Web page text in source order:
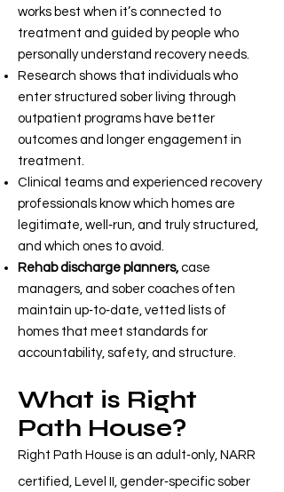
works best when it’s connected to
treatment and guided by people who
personally understand recovery needs.
Research shows that individuals who
enter structured sober living through
outpatient programs have better
outcomes and longer engagement in
treatment.
Clinical teams and experienced recovery
professionals know which homes are
legitimate, well‑run, and truly structured,
and which ones to avoid.
Rehab discharge planners,case
managers, and sober coaches often
maintain up‑to‑date, vetted lists of
homes that meet standards for
accountability, safety, and structure.
What is Right
Path House?
Right Path House is an adult‑only, NARR
certified, Level II, gender‑specific sober